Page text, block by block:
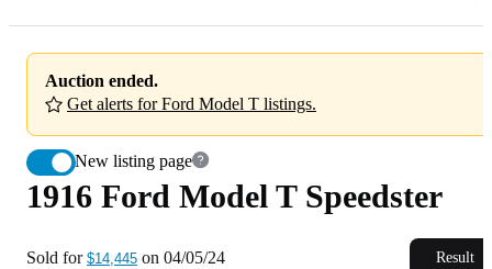
Auction ended.
Get alerts for Ford Model T listings.
New listing page
1916 Ford Model T Speedster
Sold for $14,445 on 04/05/24 Result